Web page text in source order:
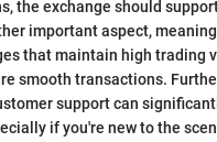
the exchange should
important aspect,
that maintain high trading
smooth transactions.
support can
if you're new to the